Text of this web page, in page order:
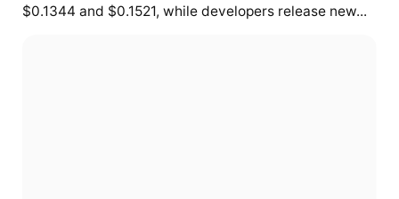
$0.1344 and $0.1521, while developers release new...